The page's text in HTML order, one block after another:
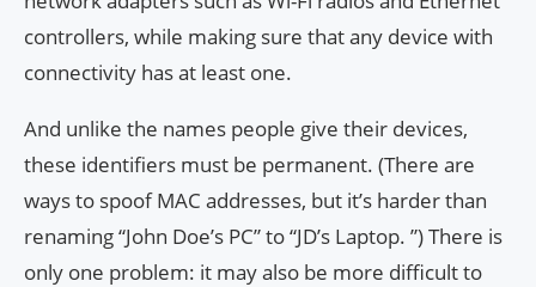
controllers, while making sure that any device with
connectivity has at least one.
And unlike the names people give their devices,
these identifiers must be permanent. (There are
ways to spoof MAC addresses, but it’s harder than
renaming “John Doe’s PC” to “JD’s Laptop. ”) There is
only one problem: it may also be more difficult to